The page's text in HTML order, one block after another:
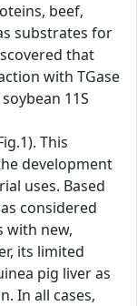
beef,
substrates for
that
with TGase
11S
This
development
uses. Based
considered
with new,
its limited
pig liver as
In all cases,